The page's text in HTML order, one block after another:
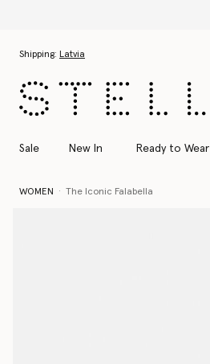
Shipping: Latvia
Sale New In Ready to Wear
WOMEN The Iconic Falabella